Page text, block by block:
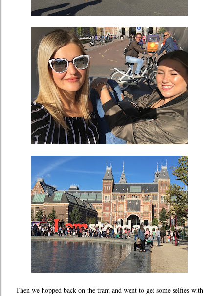
Then we hopped back on the tram and went to get some selfies with